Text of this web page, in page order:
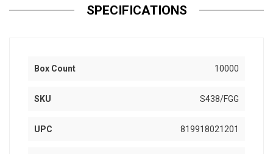
SPECIFICATIONS
Box Count 10000
SKU S438/FGG
UPC 819918021201